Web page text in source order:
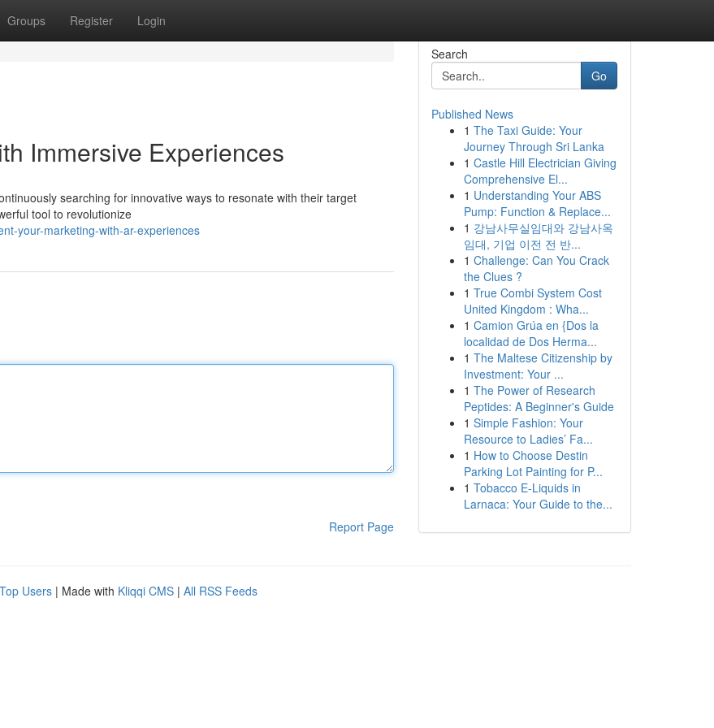
Groups Register Login
Immersive Experiences
searching for innovative ways to resonate with their target
tool to revolutionize
your-marketing-with-ar-experiences
Report Page
Search
Go
Published News
1 The Taxi Guide: Your
Journey Through Sri Lanka
1 Castle Hill Electrician Giving
Comprehensive El...
1 Understanding Your ABS
Pump: Function & Replace...
1 강남사무실임대와 강남사옥
임대, 기업 이전 전 반...
1 Challenge: Can You Crack
the Clues ?
1 True Combi System Cost
United Kingdom : Wha...
1 Camion Grúa en {Dos la
localidad de Dos Herma...
1 The Maltese Citizenship by
Investment: Your ...
1 The Power of Research
Peptides: A Beginner's Guide
1 Simple Fashion: Your
Resource to Ladies’ Fa...
1 How to Choose Destin
Parking Lot Painting for P...
1 Tobacco E-Liquids in
Larnaca: Your Guide to the...
Top Users | Made with Kliqqi CMS | All RSS Feeds